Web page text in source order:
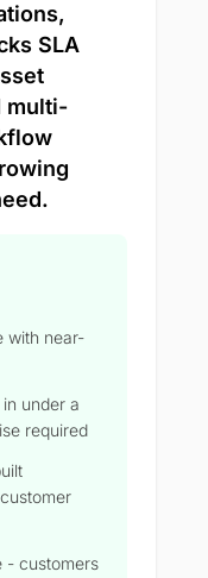
SLA
multi-
with near-
under a
required
- customers